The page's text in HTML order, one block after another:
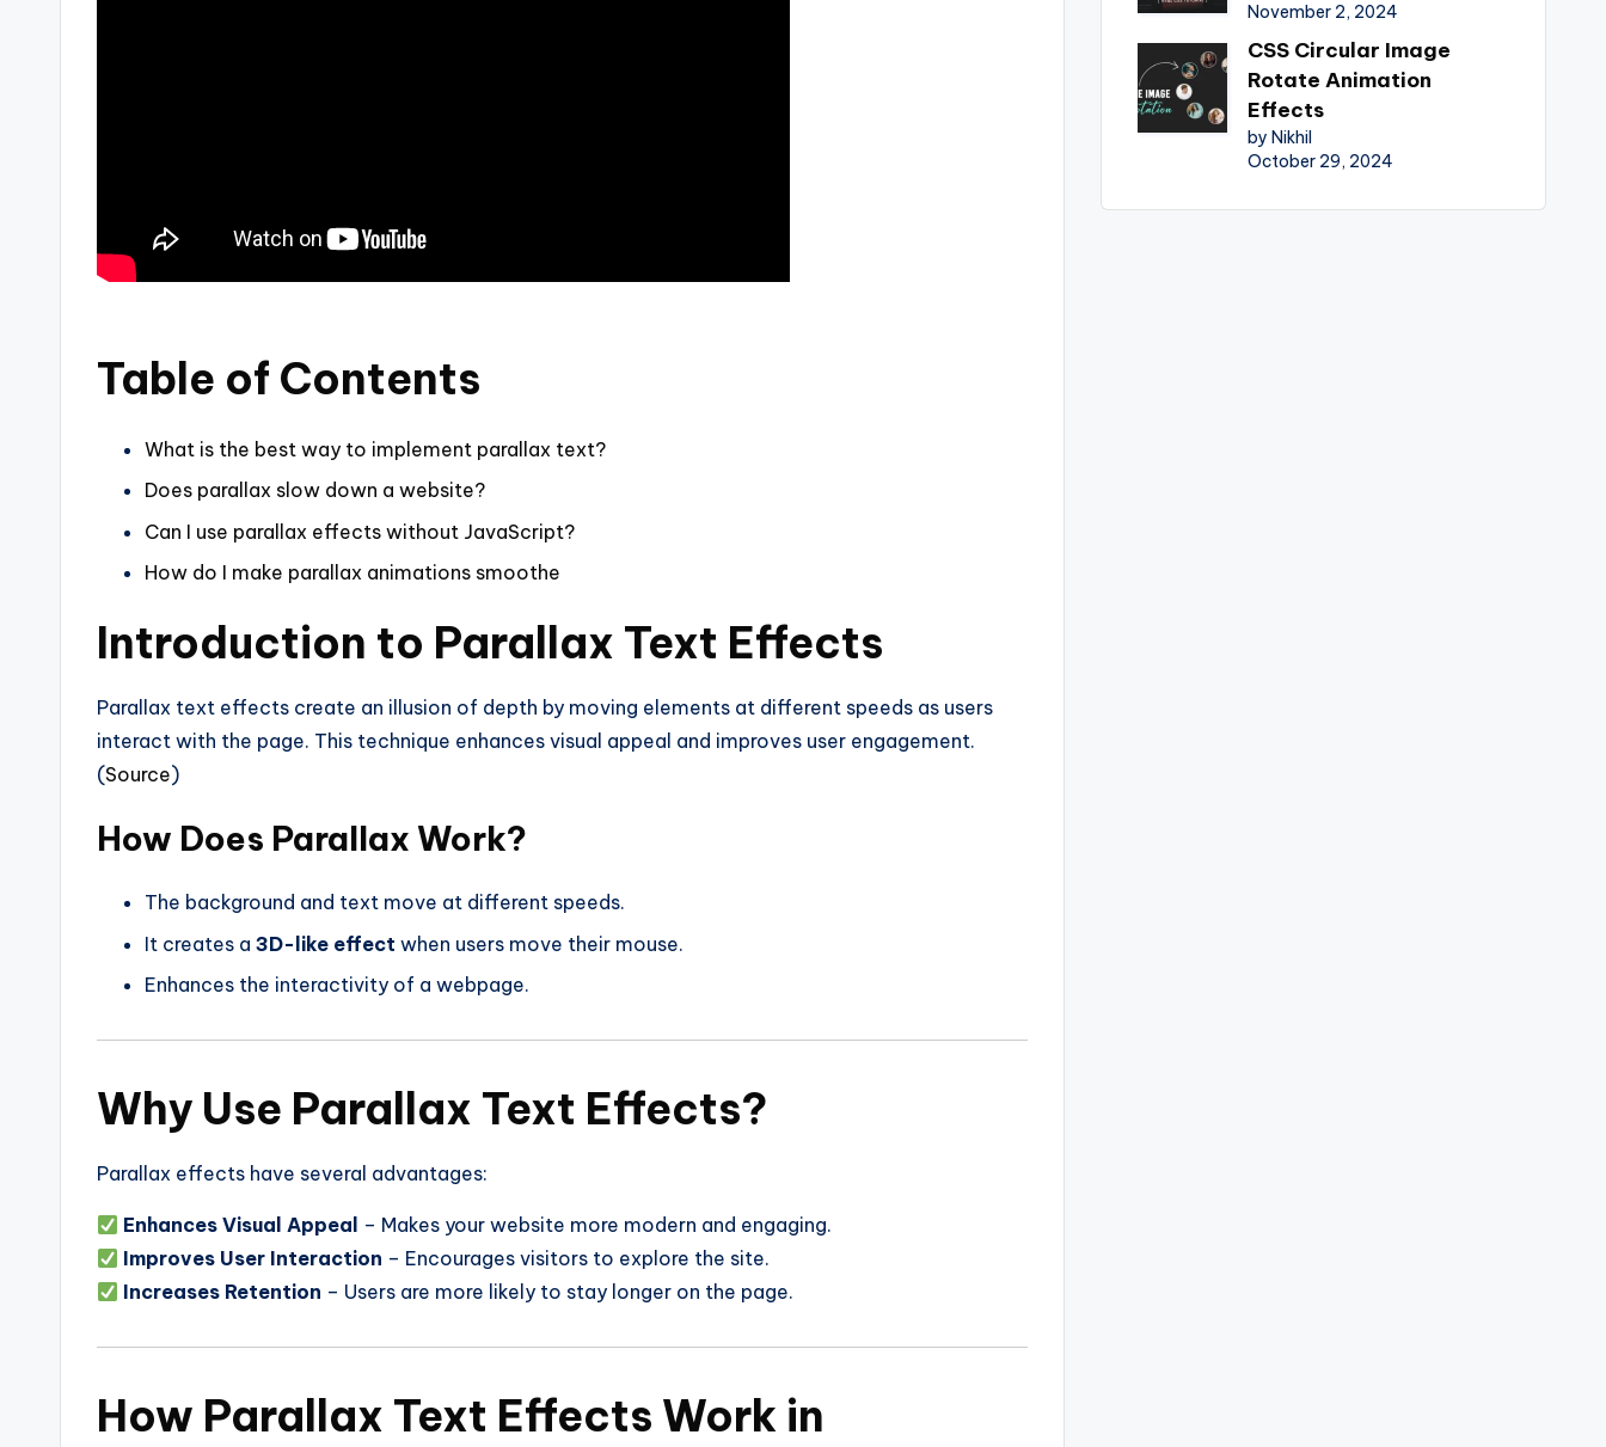
Table of Contents
What is the best way to implement parallax text?
Does parallax slow down a website?
Can I use parallax effects without JavaScript?
How do I make parallax animations smoothe
Introduction to Parallax Text Effects
Parallax text effects create an illusion of depth by moving elements at different speeds as users
interact with the page. This technique enhances visual appeal and improves user engagement.
(Source)
How Does Parallax Work?
The background and text move at different speeds.
It creates a 3D-like effect when users move their mouse.
Enhances the interactivity of a webpage.
Why Use Parallax Text Effects?
Parallax effects have several advantages:
Enhances Visual Appeal – Makes your website more modern and engaging.
Improves User Interaction – Encourages visitors to explore the site.
Increases Retention – Users are more likely to stay longer on the page.
How Parallax Text Effects Work in
November 2, 2024
CSS Circular Image
Rotate Animation
Effects
by Nikhil
October 29, 2024